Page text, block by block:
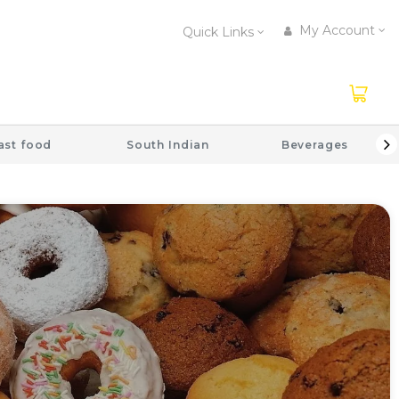
Quick Links My Account
food South Indian Beverages